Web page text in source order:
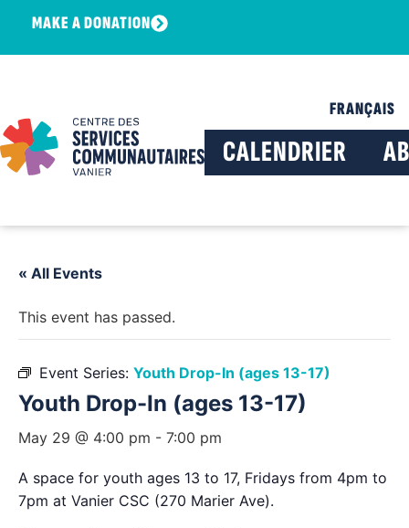
MAKE A DONATION
FRANÇAIS
CALENDRIER
« All Events
This event has passed.
Event Series: Youth Drop-In (ages 13-17)
Youth Drop-In (ages 13-17)
May 29 @ 4:00 pm - 7:00 pm
A space for youth ages 13 to 17, Fridays from 4pm to
7pm at Vanier CSC (270 Marier Ave).